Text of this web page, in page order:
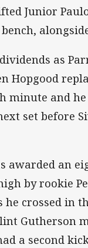
Junior
as
Hopgood
minute and
set before
awarded an
by rookie
he crossed in
Gutherson
a second